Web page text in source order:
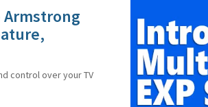
Armstrong
control over your TV